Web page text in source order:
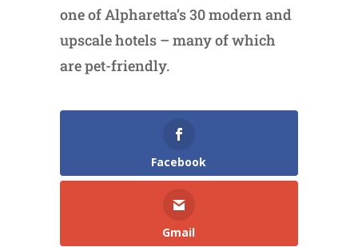
one of Alpharetta’s 30 modern and
upscale hotels – many of which
are pet-friendly.
Facebook
Gmail